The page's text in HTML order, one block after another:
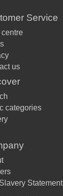
Service
centre
us
categories
Statement